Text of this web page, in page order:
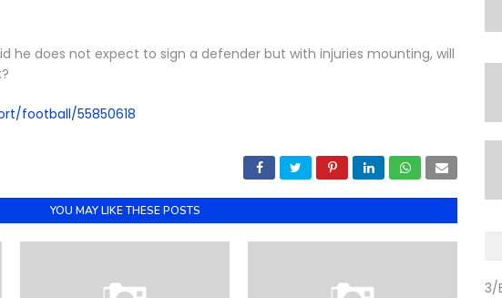
he does not expect to sign a defender but with injuries mounting, will
football/55850618
YOU MAY LIKE THESE POSTS
3/